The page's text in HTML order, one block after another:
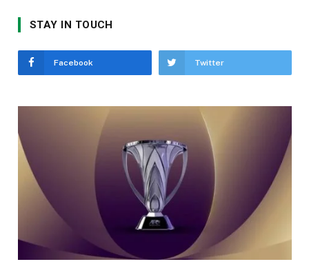
STAY IN TOUCH
Facebook Twitter